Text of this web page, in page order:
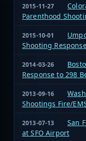
2015-11-27
Parenthood
2015-10-01
Shooting
2014-03-26
Response to 298
2013-09-16
Shootings Fire/
2013-07-13
San
at SFO Airport